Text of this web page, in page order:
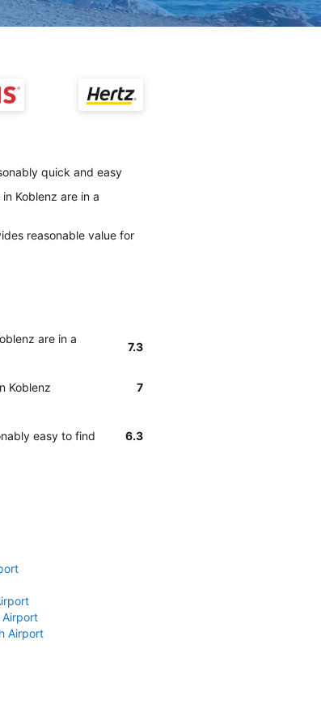
quick and easy
Koblenz are in a
reasonable value for
are in a
7.3
Koblenz 7
easy to find 6.3
Airport
Airport